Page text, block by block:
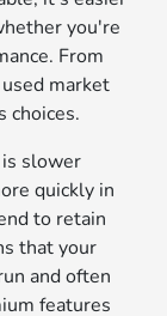
you're
From
market
choices.
slower
quickly in
to retain
that your
and often
features